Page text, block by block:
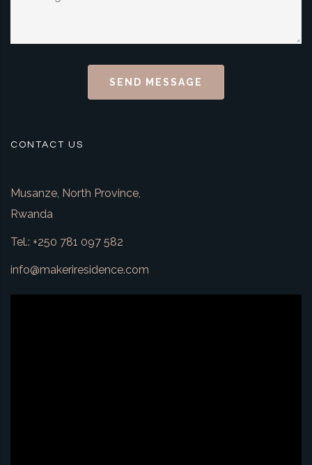
SEND MESSAGE
CONTACT US
Musanze, North Province,
Rwanda
Tel.: +250 781 097 582
info@makeriresidence.com